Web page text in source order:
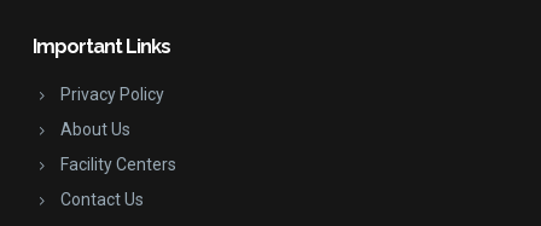
Important Links
Privacy Policy
About Us
Facility Centers
Contact Us